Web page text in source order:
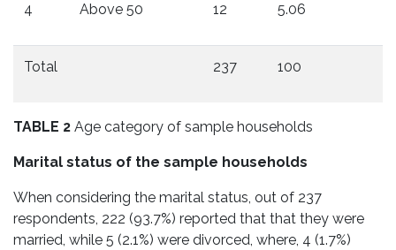
4 Above 50 12 5.06
Total 237 100
TABLE 2 Age category of sample households
Marital status of the sample households
When considering the marital status, out of 237
respondents, 222 (93.7%) reported that that they were
married, while 5 (2.1%) were divorced, where, 4 (1.7%)